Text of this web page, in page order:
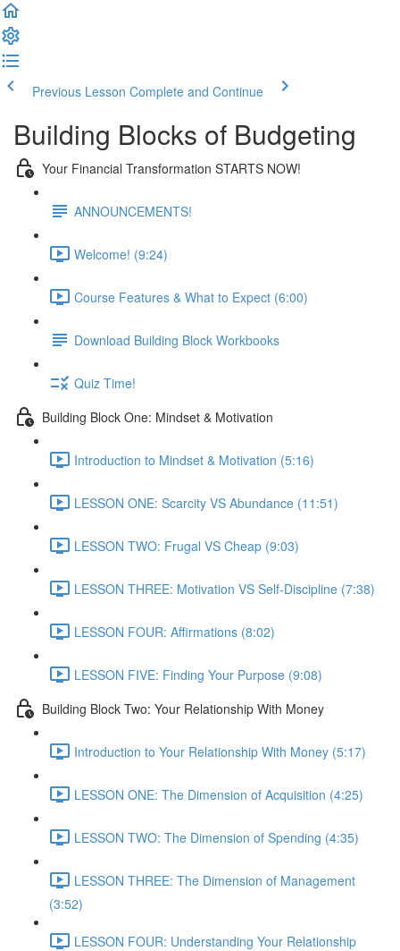
Previous Lesson Complete and Continue
Building Blocks of Budgeting
Your Financial Transformation STARTS NOW!
ANNOUNCEMENTS!
Welcome! (9:24)
Course Features & What to Expect (6:00)
Download Building Block Workbooks
Quiz Time!
Building Block One: Mindset & Motivation
Introduction to Mindset & Motivation (5:16)
LESSON ONE: Scarcity VS Abundance (11:51)
LESSON TWO: Frugal VS Cheap (9:03)
LESSON THREE: Motivation VS Self-Discipline (7:38)
LESSON FOUR: Affirmations (8:02)
LESSON FIVE: Finding Your Purpose (9:08)
Building Block Two: Your Relationship With Money
Introduction to Your Relationship With Money (5:17)
LESSON ONE: The Dimension of Acquisition (4:25)
LESSON TWO: The Dimension of Spending (4:35)
LESSON THREE: The Dimension of Management
(3:52)
LESSON FOUR: Understanding Your Relationship